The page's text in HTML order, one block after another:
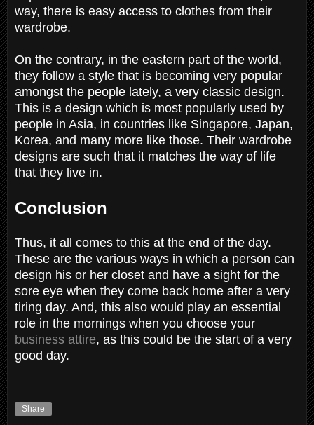
way, there is easy access to clothes from their
wardrobe.
On the contrary, in the eastern part of the world,
they follow a style that is becoming very popular
amongst the people lately, a very classic design.
This is a design which is most popularly used by
people in Asia, in countries like Singapore, Japan,
Korea, and many more like those. Their wardrobe
designs are such that it matches the way of life
that they live in.
Conclusion
Thus, it all comes to this at the end of the day.
These are the various ways in which a person can
design his or her closet and have a sight for the
sore eye when they come back home after a very
tiring day. And, this also would play an essential
role in the mornings when you choose your
business attire, as this could be the start of a very
good day.
Share